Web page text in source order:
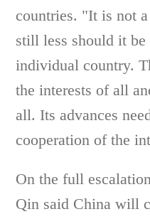
countries. "It is not
still less should it
individual country.
the interests of all
all. Its advances
cooperation of the
On the full
Qin said China will